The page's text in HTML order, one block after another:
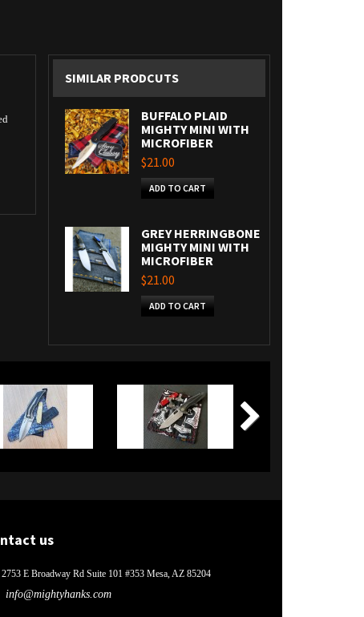
SIMILAR PRODCUTS
BUFFALO PLAID
MIGHTY MINI WITH
MICROFIBER
$21.00
ADD TO CART
GREY HERRINGBONE
MIGHTY MINI WITH
MICROFIBER
$21.00
ADD TO CART
us
2753 E Broadway Rd Suite 101 #353 Mesa, AZ 85204
info@mightyhanks.com